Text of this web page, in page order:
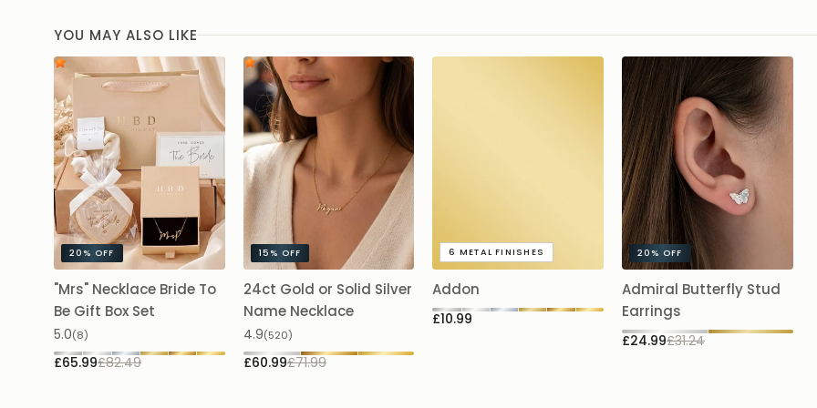
Simple,
touch to
YOU MAY ALSO LIKE
20% OFF
"Mrs" Necklace Bride To
Be Gift Box Set
5.0(8)
£65.99£82.49
15% OFF
24ct Gold or Solid Silver
Name Necklace
4.9(520)
£60.99£71.99
6 METAL FINISHES
Addon
£10.99
20% OFF
Admiral Butterfly Stud
Earrings
£24.99£31.24